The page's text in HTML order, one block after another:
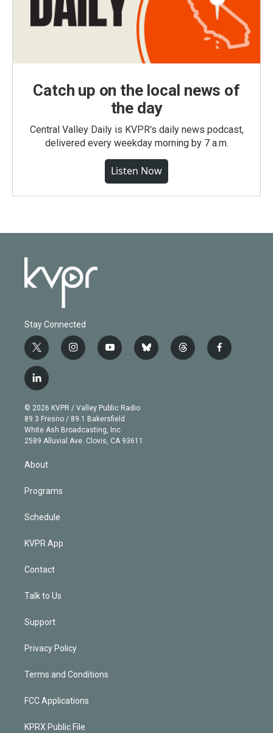
Catch up on the local news of
the day
Central Valley Daily is KVPR's daily news podcast,
delivered every weekday morning by 7 a.m.
Listen Now
Stay Connected
t
w
i
t
e
r
i
n
g
r
a
m
y
o
b
e
b
l
t
h
f
a
l
i
n
k
e
d
© 2026 KVPR / Valley Public Radio
89.3 Fresno / 89.1 Bakersfield
White Ash Broadcasting, Inc
2589 Alluvial Ave. Clovis, CA 93611
About
Programs
Schedule
KVPR App
Contact
Talk to Us
Support
Privacy Policy
Terms and Conditions
FCC Applications
KPRX Public File